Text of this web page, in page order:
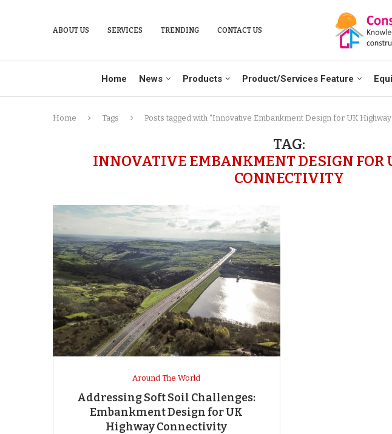
ABOUT US SERVICES TRENDING CONTACT US
Home News Products Product/Services Feature
Home Tags Posts tagged with "Innovative Embankment Design for UK
TAG:
INNOVATIVE EMBANKMENT DESIGN FOR
CONNECTIVITY
Around The World
Addressing Soft Soil Challenges:
Embankment Design for UK
Highway Connectivity